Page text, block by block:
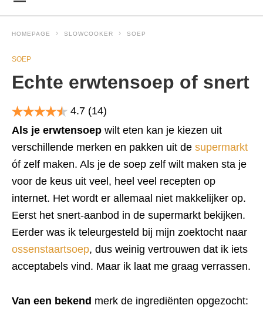
HOMEPAGE SLOWCOOKER SOEP
SOEP
Echte erwtensoep of snert
4.7 (14)
Als je erwtensoep wilt eten kan je kiezen uit
verschillende merken en pakken uit de supermarkt
óf zelf maken. Als je de soep zelf wilt maken sta je
voor de keus uit veel, heel veel recepten op
internet. Het wordt er allemaal niet makkelijker op.
Eerst het snert-aanbod in de supermarkt bekijken.
Eerder was ik teleurgesteld bij mijn zoektocht naar
ossenstaartsoep, dus weinig vertrouwen dat ik iets
acceptabels vind. Maar ik laat me graag verrassen.
Van een bekend merk de ingrediënten opgezocht: